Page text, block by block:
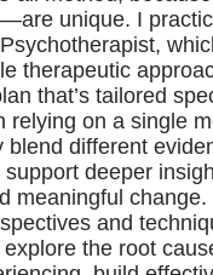
unique. I
therapeutic
that’s tailored
relying on a single
blend different
deeper
meaningful
and
the root